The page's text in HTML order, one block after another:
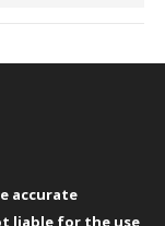
accurate
liable for the use